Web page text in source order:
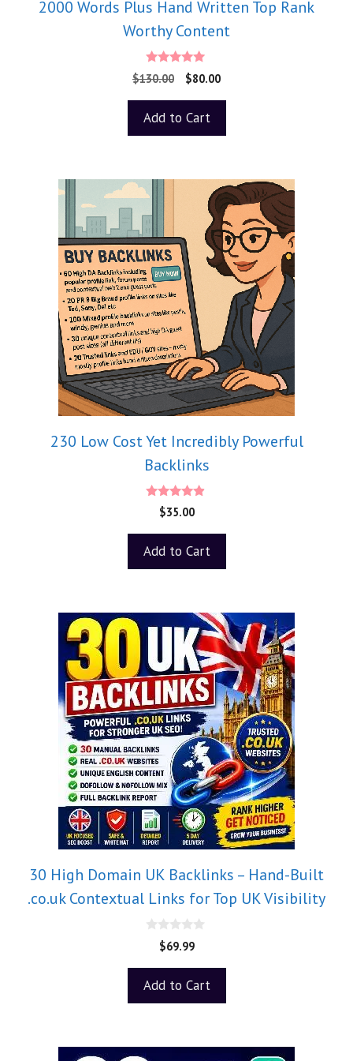
2000 Words Plus Hand Written Top Rank
Worthy Content
5.00
out of 5
$130.00 $80.00
Add to Cart
230 Low Cost Yet Incredibly Powerful
Backlinks
4.75
out of 5
$35.00
Add to Cart
30 High Domain UK Backlinks – Hand-Built
.co.uk Contextual Links for Top UK Visibility
o
5
$69.99
Add to Cart